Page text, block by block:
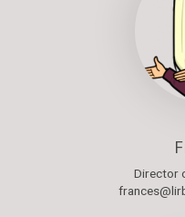
Director